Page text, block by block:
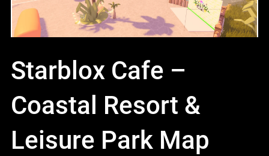
Starblox Cafe –
Coastal Resort &
Leisure Park Map